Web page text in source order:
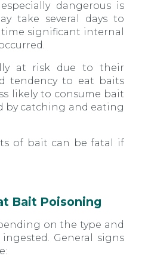
dangerous is
take several days to
significant internal
at risk due to their
tendency to eat baits
likely to consume bait
by catching and eating
of bait can be fatal if
Bait Poisoning
on the type and
General signs